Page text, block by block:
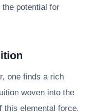
potential for
one finds a rich
woven into the
this elemental force.